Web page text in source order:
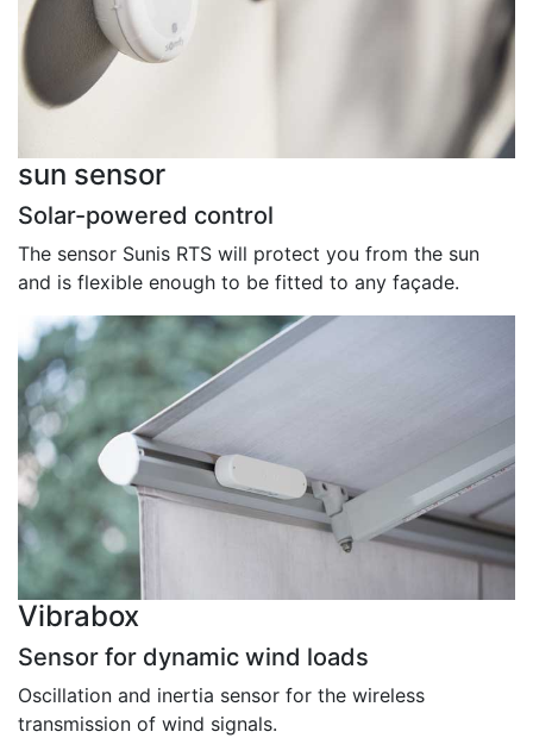
sun sensor
Solar-powered control
The sensor Sunis RTS will protect you from the sun
and is flexible enough to be fitted to any façade.
Vibrabox
Sensor for dynamic wind loads
Oscillation and inertia sensor for the wireless
transmission of wind signals.